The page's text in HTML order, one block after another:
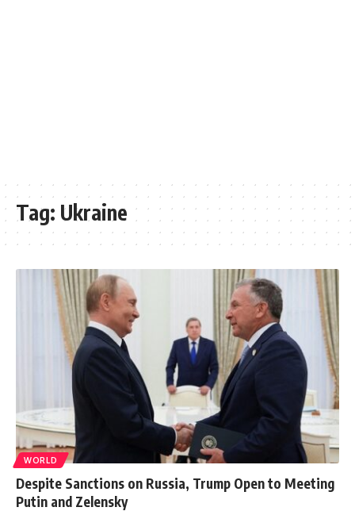
Tag: Ukraine
WORLD
Despite Sanctions on Russia, Trump Open to Meeting
Putin and Zelensky